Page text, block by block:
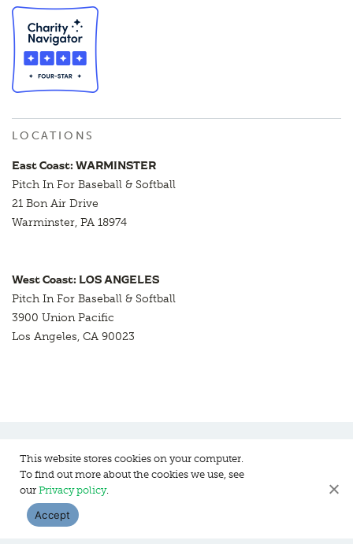
LOCATIONS
East Coast: WARMINSTER
Pitch In For Baseball & Softball
21 Bon Air Drive
Warminster, PA 18974
West Coast: LOS ANGELES
Pitch In For Baseball & Softball
3900 Union Pacific
Los Angeles, CA 90023
Pitch In For Baseball & Softball, a 501 (c)(3) organization © 2026
WEBSITE DESIGN:
This website stores cookies on your computer.
To find out more about the cookies we use, see
our Privacy policy.
Accept